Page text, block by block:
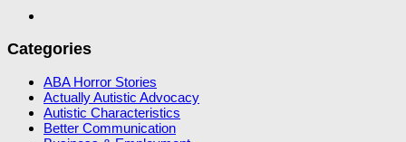
Categories
ABA Horror Stories
Actually Autistic Advocacy
Autistic Characteristics
Better Communication